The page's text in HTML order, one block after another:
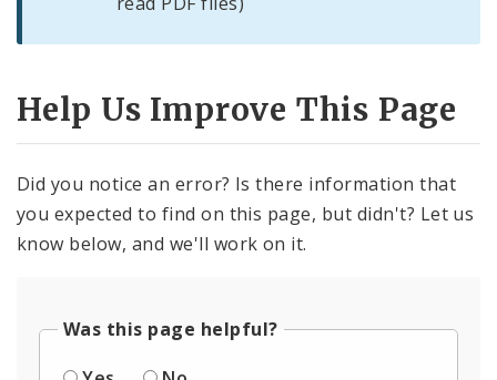
Help Us Improve This Page
Did you notice an error? Is there information that
you expected to find on this page, but didn't? Let us
know below, and we'll work on it.
Was this page helpful?